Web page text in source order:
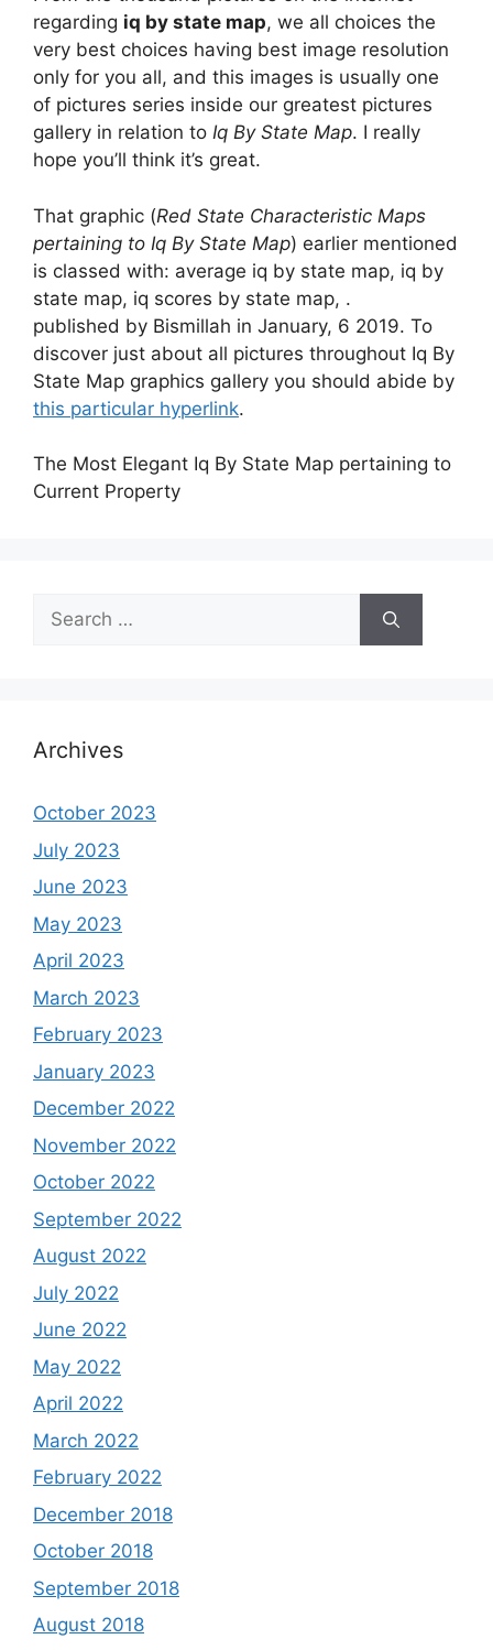
regarding iq by state map, we all choices the
very best choices having best image resolution
only for you all, and this images is usually one
of pictures series inside our greatest pictures
gallery in relation to Iq By State Map. I really
hope you’ll think it’s great.
That graphic (Red State Characteristic Maps
pertaining to Iq By State Map) earlier mentioned
is classed with: average iq by state map, iq by
state map, iq scores by state map, .
published by Bismillah in January, 6 2019. To
discover just about all pictures throughout Iq By
State Map graphics gallery you should abide by
this particular hyperlink.
The Most Elegant Iq By State Map pertaining to
Current Property
Search
for:
Archives
October 2023
July 2023
June 2023
May 2023
April 2023
March 2023
February 2023
January 2023
December 2022
November 2022
October 2022
September 2022
August 2022
July 2022
June 2022
May 2022
April 2022
March 2022
February 2022
December 2018
October 2018
September 2018
August 2018